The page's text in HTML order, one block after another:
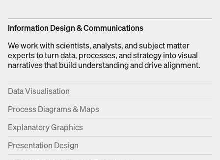
Information Design & Communications
We work with scientists, analysts, and subject matter
experts to turn data, processes, and strategy into visual
narratives that build understanding and drive alignment.
Data Visualisation
Process Diagrams & Maps
Explanatory Graphics
Presentation Design